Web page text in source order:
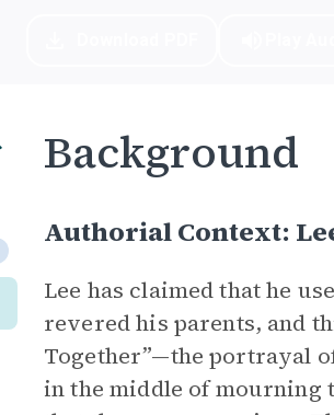
Background
Authorial Context:
Lee has claimed that he
revered his parents, and
Together”—the portrayal
in the middle of